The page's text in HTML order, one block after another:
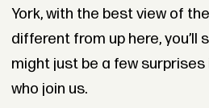
York, with the best view of
different from up here, you’ll
might just be a few
who join us.